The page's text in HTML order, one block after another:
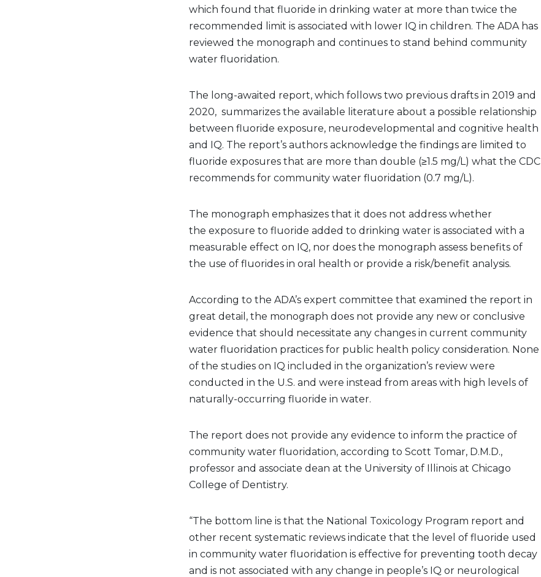
which found that fluoride in drinking water at more than twice the
recommended limit is associated with lower IQ in children. The ADA has
reviewed the monograph and continues to stand behind community
water fluoridation.
The long-awaited report, which follows two previous drafts in 2019 and
2020, summarizes the available literature about a possible relationship
between fluoride exposure, neurodevelopmental and cognitive health
and IQ. The report’s authors acknowledge the findings are limited to
fluoride exposures that are more than double (≥1.5 mg/L) what the CDC
recommends for community water fluoridation (0.7 mg/L).
The monograph emphasizes that it does not address whether
the exposure to fluoride added to drinking water is associated with a
measurable effect on IQ, nor does the monograph assess benefits of
the use of fluorides in oral health or provide a risk/benefit analysis.
According to the ADA’s expert committee that examined the report in
great detail, the monograph does not provide any new or conclusive
evidence that should necessitate any changes in current community
water fluoridation practices for public health policy consideration. None
of the studies on IQ included in the organization’s review were
conducted in the U.S. and were instead from areas with high levels of
naturally-occurring fluoride in water.
The report does not provide any evidence to inform the practice of
community water fluoridation, according to Scott Tomar, D.M.D.,
professor and associate dean at the University of Illinois at Chicago
College of Dentistry.
“The bottom line is that the National Toxicology Program report and
other recent systematic reviews indicate that the level of fluoride used
in community water fluoridation is effective for preventing tooth decay
and is not associated with any change in people’s IQ or neurological